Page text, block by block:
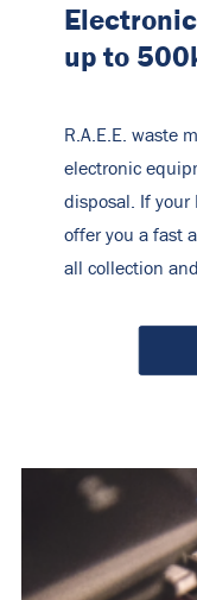
up to
R.A.E.E. waste
electronic
disposal. If your
offer you a fast
all collection